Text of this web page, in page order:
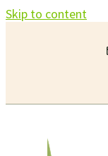
Skip to content